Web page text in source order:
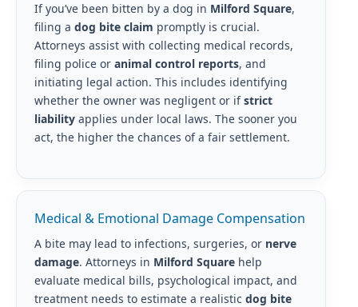
If you’ve been bitten by a dog in Milford Square,
filing a dog bite claim promptly is crucial.
Attorneys assist with collecting medical records,
filing police or animal control reports, and
initiating legal action. This includes identifying
whether the owner was negligent or ifstrict
liabilityapplies under local laws. The sooner you
act, the higher the chances of a fair settlement.
Medical & Emotional Damage Compensation
A bite may lead to infections, surgeries, or nerve
damage. Attorneys in Milford Squarehelp
evaluate medical bills, psychological impact, and
treatment needs to estimate a realistic dog bite